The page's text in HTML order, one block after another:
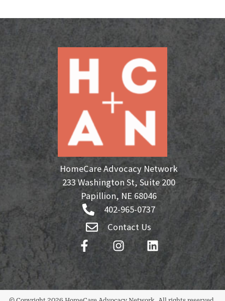
HomeCare Advocacy Network
233 Washington St, Suite 200
Papillion, NE 68046
402-965-0737
Contact Us